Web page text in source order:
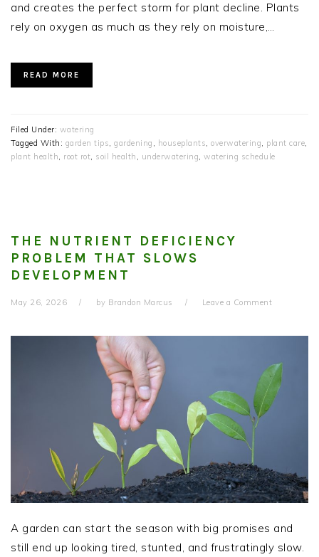
and creates the perfect storm for plant decline. Plants
rely on oxygen as much as they rely on moisture,…
READ MORE
Filed Under: watering
Tagged With: garden tips, gardening , houseplants, overwatering, plant care,
plant health, root rot, soil health , underwatering, watering schedule
THE NUTRIENT DEFICIENCY
PROBLEM THAT SLOWS
DEVELOPMENT
May 26, 2026 by Brandon Marcus Leave a Comment
A garden can start the season with big promises and
still end up looking tired, stunted, and frustratingly slow.